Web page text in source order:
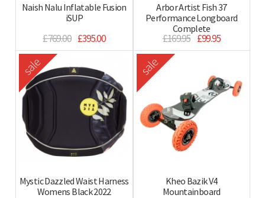
Naish Nalu Inflatable Fusion
iSUP
£769.00 £395.00
Arbor Artist Fish 37
Performance Longboard
Complete
£169.95 £99.95
sale
Mystic Dazzled Waist Harness
Womens Black 2022
sale
Kheo Bazik V4
Mountainboard